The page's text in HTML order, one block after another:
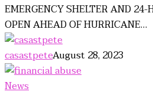
EMERGENCY SHELTER AND
OPEN AHEAD OF HURRICANE…
casastpeteAugust 28, 2023
News